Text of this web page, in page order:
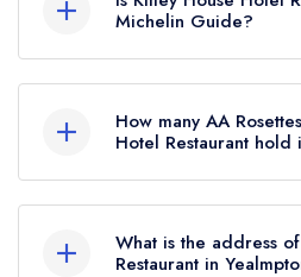
closed.
Michelin Guide?
listed in the Michelin
How many AA
Hotel Restaurant
hold any AA Rosettes,
previously held 1 AA
What is the address
Restaurant in